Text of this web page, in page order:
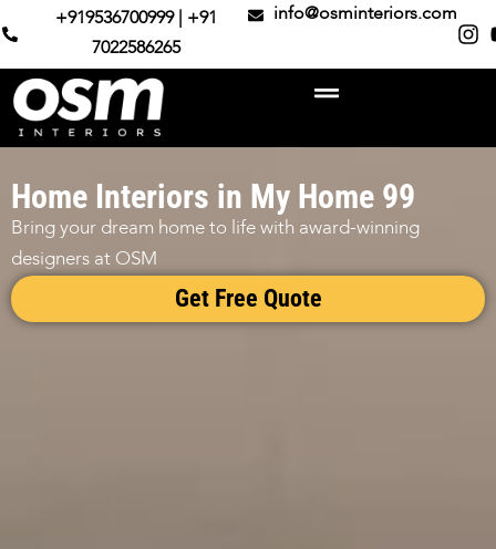
+919536700999 | +91
7022586265
info@osminteriors.com
Home Interiors in My Home 99
Bring your dream home to life with award-winning
designers at OSM
Get Free Quote